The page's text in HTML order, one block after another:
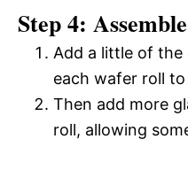
Step 4:
Add a little of the
each wafer roll
Then add more
roll, allowing